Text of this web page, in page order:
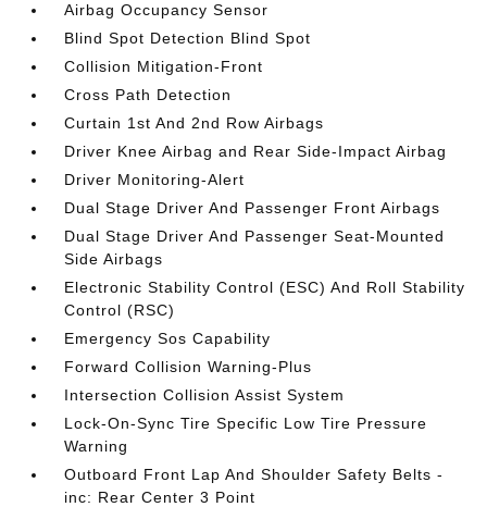
Airbag Occupancy Sensor
Blind Spot Detection Blind Spot
Collision Mitigation-Front
Cross Path Detection
Curtain 1st And 2nd Row Airbags
Driver Knee Airbag and Rear Side-Impact Airbag
Driver Monitoring-Alert
Dual Stage Driver And Passenger Front Airbags
Dual Stage Driver And Passenger Seat-Mounted
Side Airbags
Electronic Stability Control (ESC) And Roll Stability
Control (RSC)
Emergency Sos Capability
Forward Collision Warning-Plus
Intersection Collision Assist System
Lock-On-Sync Tire Specific Low Tire Pressure
Warning
Outboard Front Lap And Shoulder Safety Belts -
inc: Rear Center 3 Point